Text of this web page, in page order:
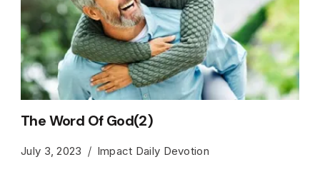
The Word Of God(2)
July 3, 2023 Impact Daily Devotion